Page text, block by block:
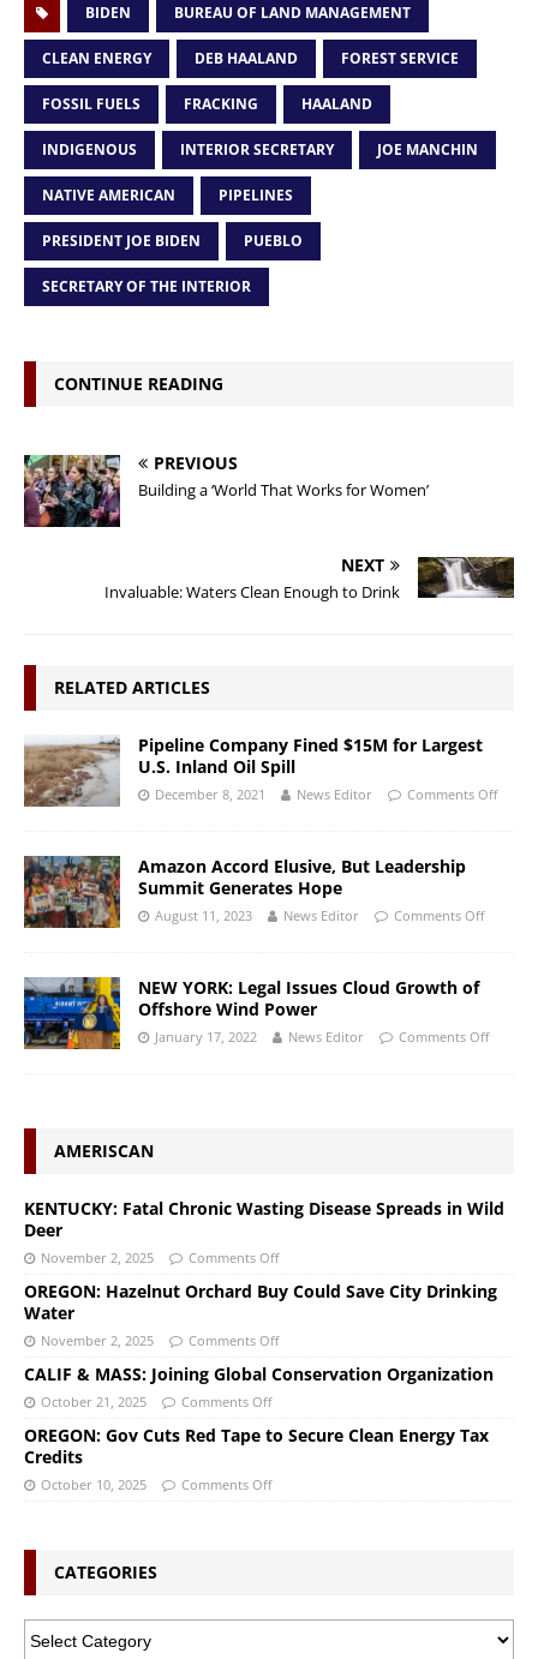
BIDEN BUREAU OF LAND MANAGEMENT
CLEAN ENERGY DEB HAALAND FOREST SERVICE
FOSSIL FUELS FRACKING HAALAND
INDIGENOUS INTERIOR SECRETARY JOE MANCHIN
NATIVE AMERICAN PIPELINES
PRESIDENT JOE BIDEN PUEBLO
SECRETARY OF THE INTERIOR
CONTINUE READING
PREVIOUS
Building a ‘World That Works for Women’
NEXT
Invaluable: Waters Clean Enough to Drink
RELATED ARTICLES
Pipeline Company Fined $15M for Largest
U.S. Inland Oil Spill
December 8, 2021 News Editor Comments Off
Amazon Accord Elusive, But Leadership
Summit Generates Hope
August 11, 2023 News Editor Comments Off
NEW YORK: Legal Issues Cloud Growth of
Offshore Wind Power
January 17, 2022 News Editor Comments Off
AMERISCAN
KENTUCKY: Fatal Chronic Wasting Disease Spreads in Wild
Deer
November 2, 2025 Comments Off
OREGON: Hazelnut Orchard Buy Could Save City Drinking
Water
November 2, 2025 Comments Off
CALIF & MASS: Joining Global Conservation Organization
October 21, 2025 Comments Off
OREGON: Gov Cuts Red Tape to Secure Clean Energy Tax
Credits
October 10, 2025 Comments Off
CATEGORIES